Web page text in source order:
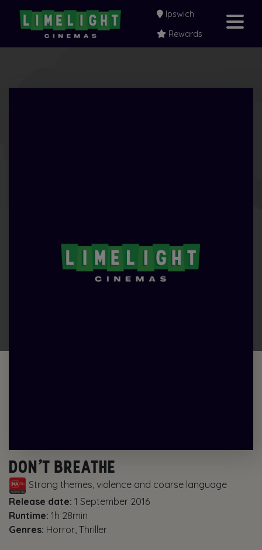
Ipswich
Rewards
DON’T BREATHE
Strong themes, violence and coarse language
Release date: 1 September 2016
Runtime: 1h 28min
Genres: Horror, Thriller